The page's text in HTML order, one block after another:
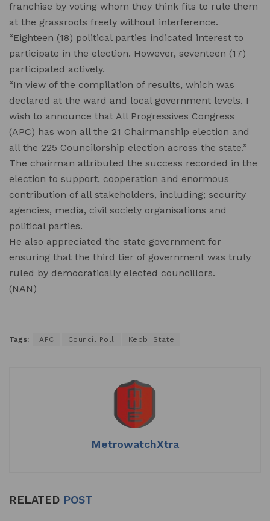
franchise by voting whom they think fits to rule them
at the grassroots freely without interference.
“Eighteen (18) political parties indicated interest to
participate in the election. However, seventeen (17)
participated actively.
“In view of the compilation of results, which was
declared at the ward and local government levels. I
wish to announce that All Progressives Congress
(APC) has won all the 21 Chairmanship election and
all the 225 Councilorship election across the state.”
The chairman attributed the success recorded in the
election to support, cooperation and enormous
contribution of all stakeholders, including; security
agencies, media, civil society organisations and
political parties.
He also appreciated the state government for
ensuring that the third tier of government was truly
ruled by democratically elected councillors.
(NAN)
Tags: APC Council Poll Kebbi State
MetrowatchXtra
RELATED POST